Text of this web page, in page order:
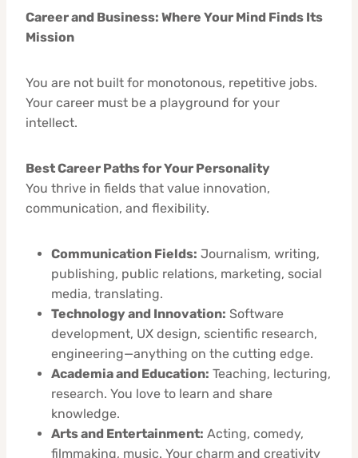
Career and Business: Where Your Mind Finds Its
Mission
You are not built for monotonous, repetitive jobs.
Your career must be a playground for your
intellect.
Best Career Paths for Your Personality
You thrive in fields that value innovation,
communication, and flexibility.
Communication Fields: Journalism, writing,
publishing, public relations, marketing, social
media, translating.
Technology and Innovation: Software
development, UX design, scientific research,
engineering—anything on the cutting edge.
Academia and Education: Teaching, lecturing,
research. You love to learn and share
knowledge.
Arts and Entertainment: Acting, comedy,
filmmaking, music. Your charm and creativity